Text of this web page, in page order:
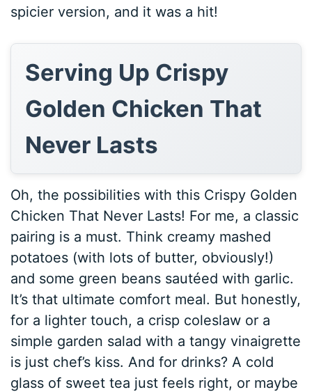
spicier version, and it was a hit!
Serving Up Crispy
Golden Chicken That
Never Lasts
Oh, the possibilities with this Crispy Golden
Chicken That Never Lasts! For me, a classic
pairing is a must. Think creamy mashed
potatoes (with lots of butter, obviously!)
and some green beans sautéed with garlic.
It’s that ultimate comfort meal. But honestly,
for a lighter touch, a crisp coleslaw or a
simple garden salad with a tangy vinaigrette
is just chef’s kiss. And for drinks? A cold
glass of sweet tea just feels right, or maybe